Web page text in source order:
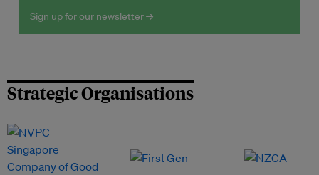
Sign up for our newsletter →
Strategic Organisations